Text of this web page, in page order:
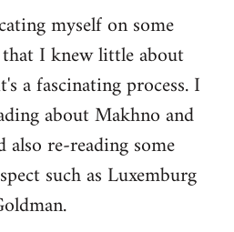
myself on some
I knew little about
a fascinating process. I
about Makhno and
re-reading some
such as Luxemburg